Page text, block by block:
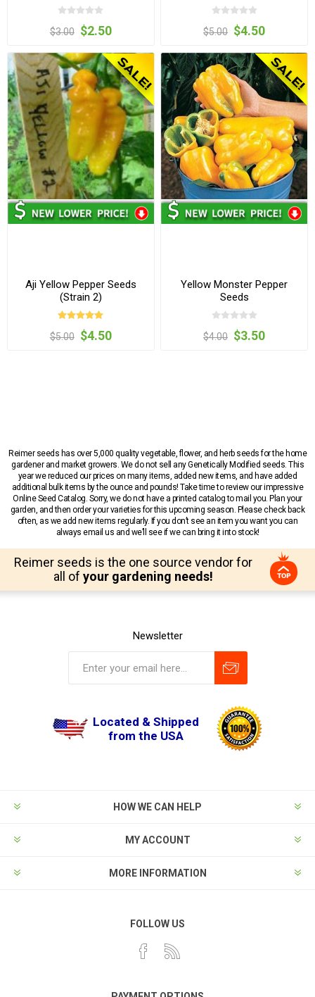
$3.00 $2.50 $5.00 $4.50
Aji Yellow Pepper Seeds
(Strain 2)
$5.00 $4.50
Yellow Monster Pepper
Seeds
$4.00 $3.50
Reimer seeds has over 5,000 quality vegetable, flower, and herb seeds for the home
gardener and market growers. We do not sell any Genetically Modified seeds. This
year we reduced our prices on many items, added new items, and have added
additional bulk items by the ounce and pounds! Take time to review our impressive
Online Seed Catalog. Sorry, we do not have a printed catalog to mail you. Plan your
garden, and then order your varieties for this upcoming season. Please check back
often, as we add new items regularly. If you don’t see an item you want you can
always email us and we’ll see if we can bring it into stock!
Reimer seeds is the one source vendor for
all of your gardening needs!
Newsletter
Located & Shipped
from the USA
HOW WE CAN HELP
MY ACCOUNT
MORE INFORMATION
FOLLOW US